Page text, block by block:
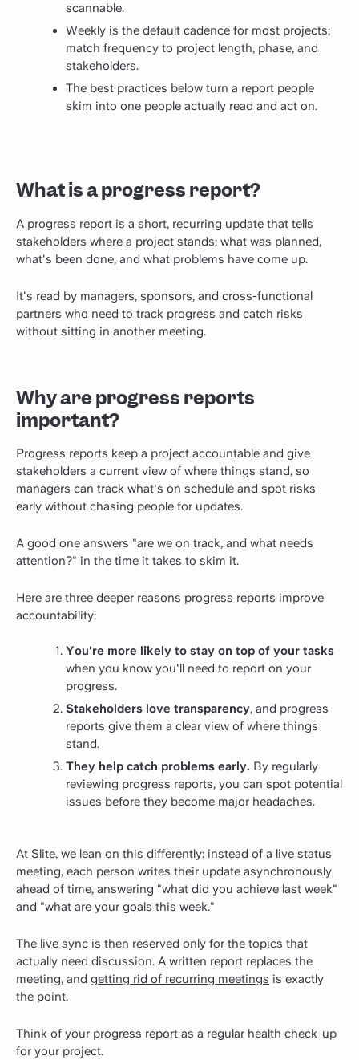
scannable.
Weekly is the default cadence for most projects;
match frequency to project length, phase, and
stakeholders.
The best practices below turn a report people
skim into one people actually read and act on.
What is a progress report?
A progress report is a short, recurring update that tells
stakeholders where a project stands: what was planned,
what's been done, and what problems have come up.
It's read by managers, sponsors, and cross-functional
partners who need to track progress and catch risks
without sitting in another meeting.
Why are progress reports
important?
Progress reports keep a project accountable and give
stakeholders a current view of where things stand, so
managers can track what's on schedule and spot risks
early without chasing people for updates.
A good one answers "are we on track, and what needs
attention?" in the time it takes to skim it.
Here are three deeper reasons progress reports improve
accountability:
You're more likely to stay on top of your tasks
when you know you'll need to report on your
progress.
Stakeholders love transparency, and progress
reports give them a clear view of where things
stand.
They help catch problems early. By regularly
reviewing progress reports, you can spot potential
issues before they become major headaches.
At Slite, we lean on this differently: instead of a live status
meeting, each person writes their update asynchronously
ahead of time, answering "what did you achieve last week"
and "what are your goals this week."
The live sync is then reserved only for the topics that
actually need discussion. A written report replaces the
meeting, and getting rid of recurring meetings is exactly
the point.
Think of your progress report as a regular health check-up
for your project.